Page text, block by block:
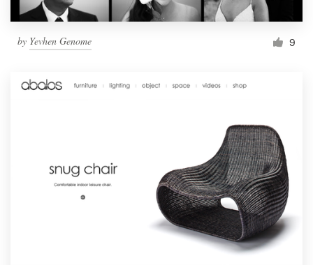
by Yevhen Genome 9